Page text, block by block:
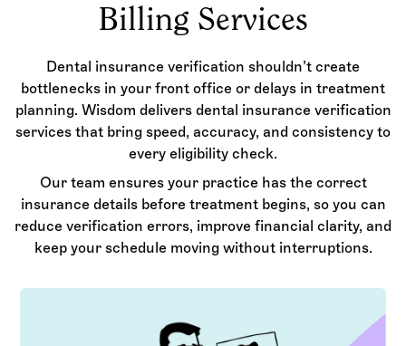
Billing Services
Dental insurance verification shouldn’t create
bottlenecks in your front office or delays in treatment
planning. Wisdom delivers dental insurance verification
services that bring speed, accuracy, and consistency to
every eligibility check.
Our team ensures your practice has the correct
insurance details before treatment begins, so you can
reduce verification errors, improve financial clarity, and
keep your schedule moving without interruptions.